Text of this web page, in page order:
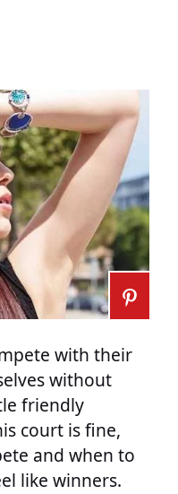
with their
without
friendly
court is fine,
and when to
like winners.